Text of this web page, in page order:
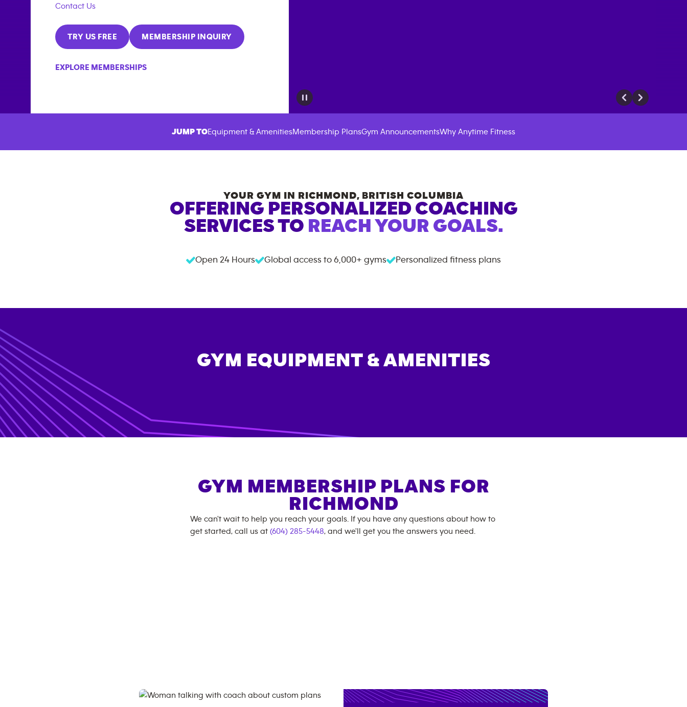
Contact Us
TRY US FREE MEMBERSHIP INQUIRY
EXPLORE MEMBERSHIPS
JUMP TOEquipment & AmenitiesMembership PlansGym AnnouncementsWhy Anytime Fitness
YOUR GYM IN RICHMOND, BRITISH COLUMBIA
OFFERING PERSONALIZED COACHING
SERVICES TO REACH YOUR GOALS.
Open 24 Hours Global access to 6,000+ gyms Personalized fitness plans
GYM EQUIPMENT & AMENITIES
GYM MEMBERSHIP PLANS FOR
RICHMOND
We can't wait to help you reach your goals. If you have any questions about how to
get started, call us at (604) 285-5448, and we'll get you the answers you need.